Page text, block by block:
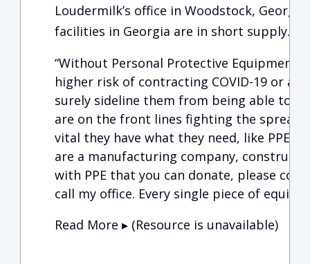
Loudermilk’s office in Woodstock,
facilities in Georgia are in short supply.
“Without Personal Protective Equipment,
higher risk of contracting COVID-19 or
surely sideline them from being able to
are on the front lines fighting the spread
vital they have what they need, like PPE,
are a manufacturing company,
with PPE that you can donate, please
call my office. Every single piece of
Read More ▸ (Resource is unavailable)